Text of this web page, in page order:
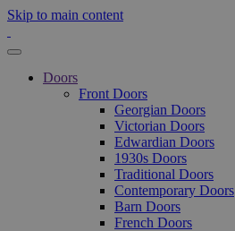
Skip to main content
Doors
Front Doors
Georgian Doors
Victorian Doors
Edwardian Doors
1930s Doors
Traditional Doors
Contemporary Doors
Barn Doors
French Doors